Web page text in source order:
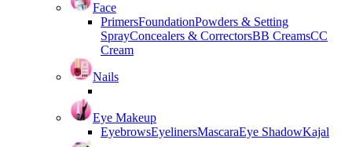
Face
PrimersFoundationPowders & Setting
SprayConcealers & CorrectorsBB CreamsCC
Cream
Nails
Eye Makeup
EyebrowsEyelinersMascaraEye ShadowKajal